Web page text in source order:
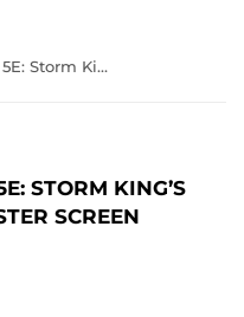
Dungeons & Dragons 5E: Storm King’s Thunder Dungeon Master Screen
STORM KING’S
SCREEN